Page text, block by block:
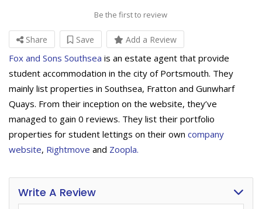
Be the first to review
Share Save Add a Review
Fox and Sons Southsea is an estate agent that provide
student accommodation in the city of Portsmouth. They
mainly list properties in Southsea, Fratton and Gunwharf
Quays. From their inception on the website, they’ve
managed to gain 0 reviews. They list their portfolio
properties for student lettings on their own company
website, Rightmove and Zoopla.
Write A Review